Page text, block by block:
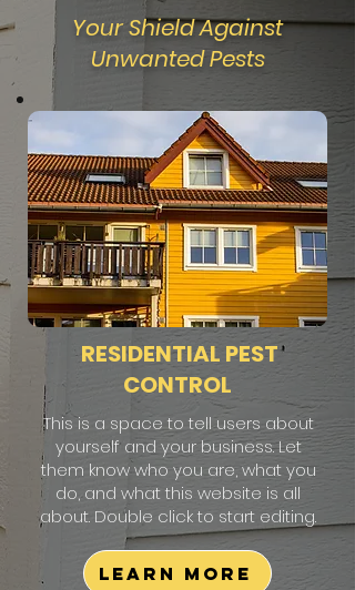
Your Shield Against
Unwanted Pests
RESIDENTIAL PEST
CONTROL
This is a space to tell users about
yourself and your business. Let
them know who you are, what you
do, and what this website is all
about. Double click to start editing.
Learn More